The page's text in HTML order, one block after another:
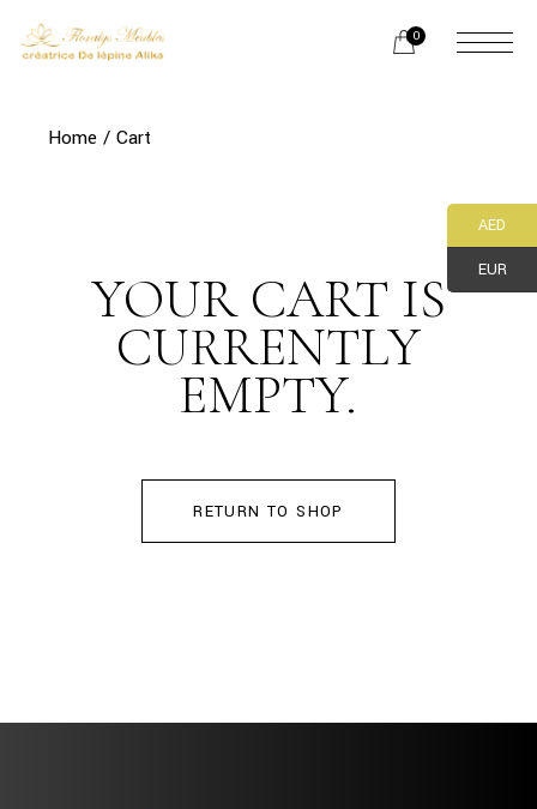
the 0
Home Cart
YOUR CART IS
CURRENTLY
EMPTY.
RETURN TO SHOP
AED
EUR